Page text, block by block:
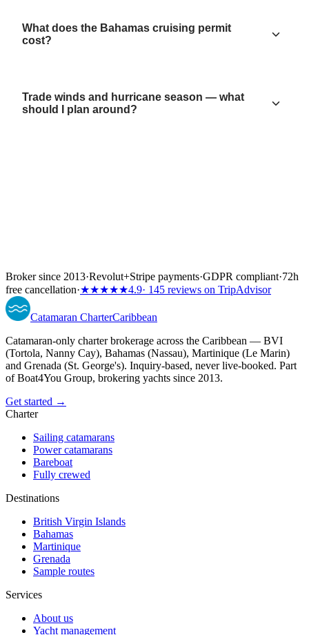
What does the Bahamas cruising permit
cost?
Trade winds and hurricane season — what
should I plan around?
Broker since 2013·Revolut+Stripe payments·GDPR compliant·72h
free cancellation·★★★★★4.9· 145 reviews on TripAdvisor
Catamaran CharterCaribbean
Catamaran-only charter brokerage across the Caribbean — BVI
(Tortola, Nanny Cay), Bahamas (Nassau), Martinique (Le Marin)
and Grenada (St. George's). Inquiry-based, never live-booked. Part
of Boat4You Group, brokering yachts since 2013.
Get started →
Charter
Sailing catamarans
Power catamarans
Bareboat
Fully crewed
Destinations
British Virgin Islands
Bahamas
Martinique
Grenada
Sample routes
Services
About us
Yacht management